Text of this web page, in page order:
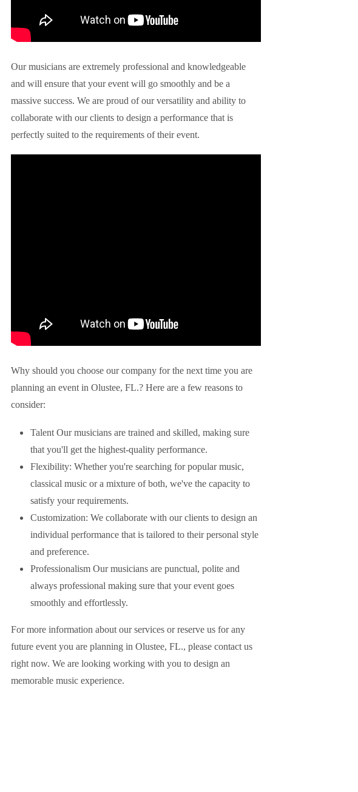
Our musicians are extremely professional and knowledgeable
and will ensure that your event will go smoothly and be a
massive success. We are proud of our versatility and ability to
collaborate with our clients to design a performance that is
perfectly suited to the requirements of their event.
Why should you choose our company for the next time you are
planning an event in Olustee, FL.? Here are a few reasons to
consider:
Talent Our musicians are trained and skilled, making sure
that you'll get the highest-quality performance.
Flexibility: Whether you're searching for popular music,
classical music or a mixture of both, we've the capacity to
satisfy your requirements.
Customization: We collaborate with our clients to design an
individual performance that is tailored to their personal style
and preference.
Professionalism Our musicians are punctual, polite and
always professional making sure that your event goes
smoothly and effortlessly.
For more information about our services or reserve us for any
future event you are planning in Olustee, FL., please contact us
right now. We are looking working with you to design an
memorable music experience.